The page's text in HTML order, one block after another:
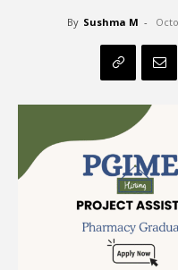
By Sushma M -